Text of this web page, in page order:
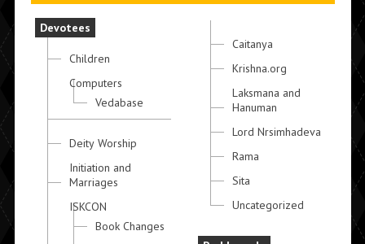
Devotees
Children
Computers
Vedabase
Deity Worship
Initiation and
Marriages
ISKCON
Book Changes
Caitanya
Krishna.org
Laksmana and
Hanuman
Lord Nrsimhadeva
Rama
Sita
Uncategorized